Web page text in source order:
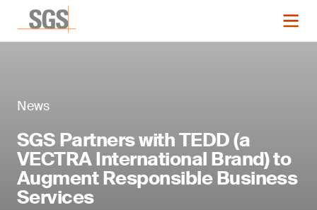
News
SGS Partners with TEDD (a
VECTRA International Brand) to
Augment Responsible Business
Services